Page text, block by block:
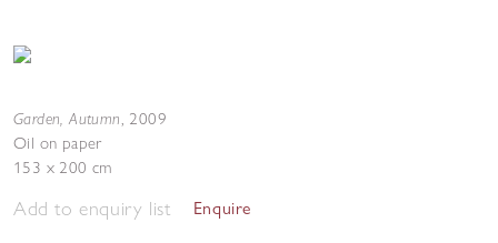
Garden, Autumn, 2009
Oil on paper
153 x 200 cm
Add to enquiry list Enquire